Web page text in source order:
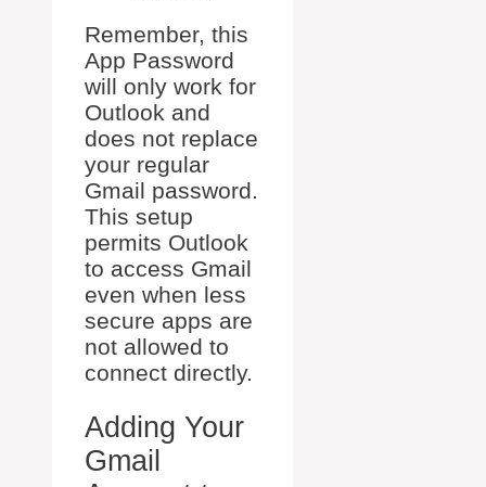
Remember, this
App Password
will only work for
Outlook and
does not replace
your regular
Gmail password.
This setup
permits Outlook
to access Gmail
even when less
secure apps are
not allowed to
connect directly.
Adding Your
Gmail